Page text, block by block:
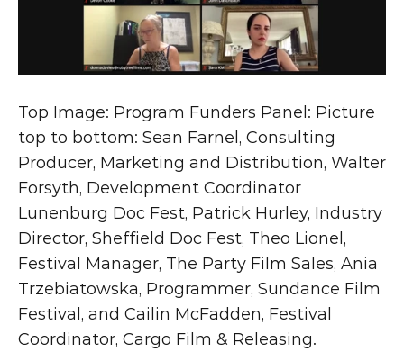
Top Image: Program Funders Panel: Picture
top to bottom: Sean Farnel, Consulting
Producer, Marketing and Distribution, Walter
Forsyth, Development Coordinator
Lunenburg Doc Fest, Patrick Hurley, Industry
Director, Sheffield Doc Fest, Theo Lionel,
Festival Manager, The Party Film Sales, Ania
Trzebiatowska, Programmer, Sundance Film
Festival, and Cailin McFadden, Festival
Coordinator, Cargo Film & Releasing.